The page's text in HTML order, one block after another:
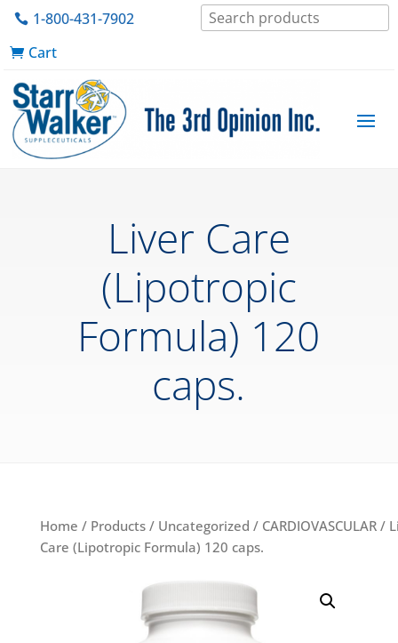
1-800-431-7902
Cart
Liver Care
(Lipotropic
Formula) 120
caps.
Home / Products/ Uncategorized / CARDIOVASCULAR/
Care (Lipotropic Formula) 120 caps.